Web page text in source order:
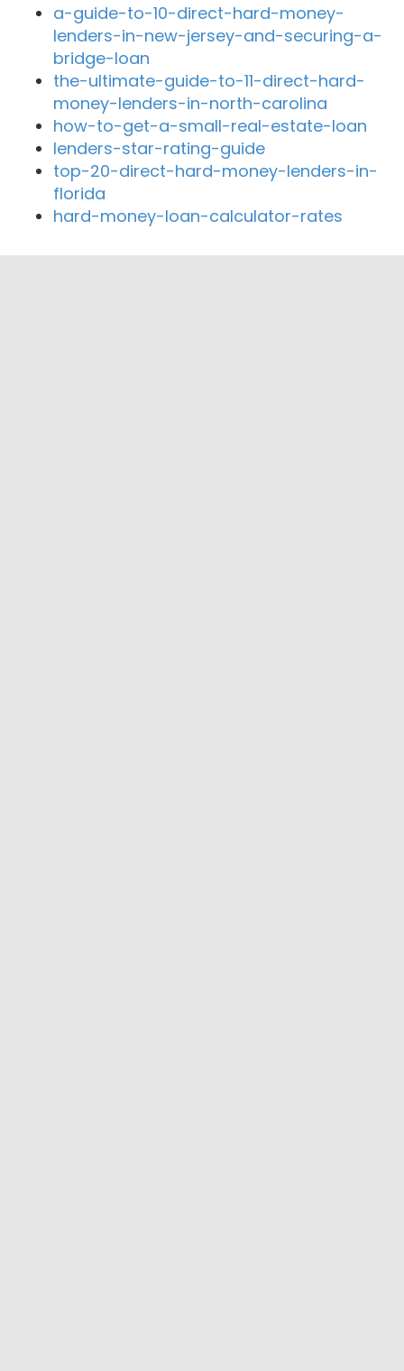
a-guide-to-10-direct-hard-money-
lenders-in-new-jersey-and-securing-a-
bridge-loan
the-ultimate-guide-to-11-direct-hard-
money-lenders-in-north-carolina
how-to-get-a-small-real-estate-loan
lenders-star-rating-guide
top-20-direct-hard-money-lenders-in-
florida
hard-money-loan-calculator-rates